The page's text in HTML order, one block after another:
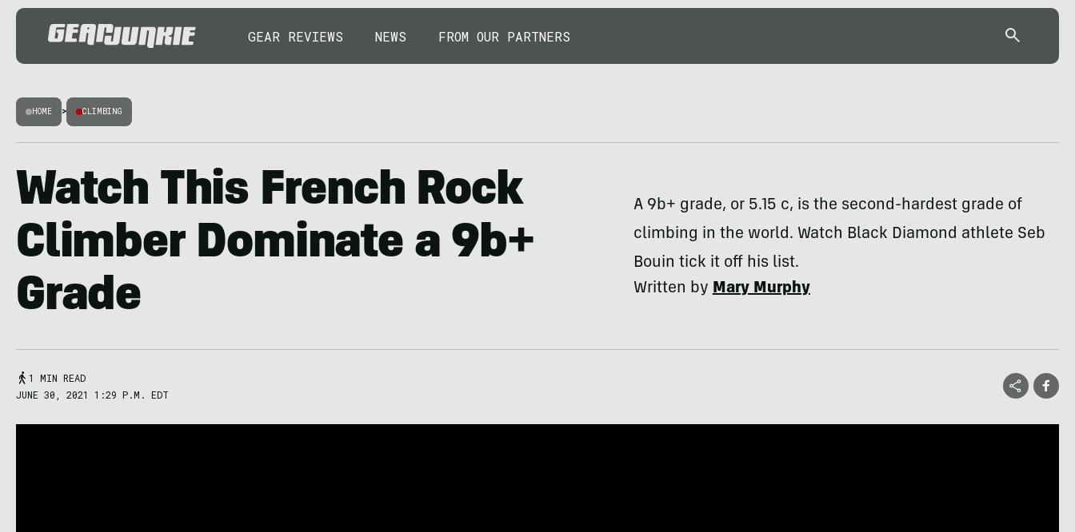
GEAR REVIEWS NEWS FROM OUR PARTNERS
HOME > CLIMBING
Watch This French Rock
Climber Dominate a 9b+
Grade
A 9b+ grade, or 5.15 c, is the second-hardest grade of
climbing in the world. Watch Black Diamond athlete Seb
Bouin tick it off his list.
Written byMary Murphy
1 MIN READ
JUNE 30, 2021 1:29 P.M. EDT